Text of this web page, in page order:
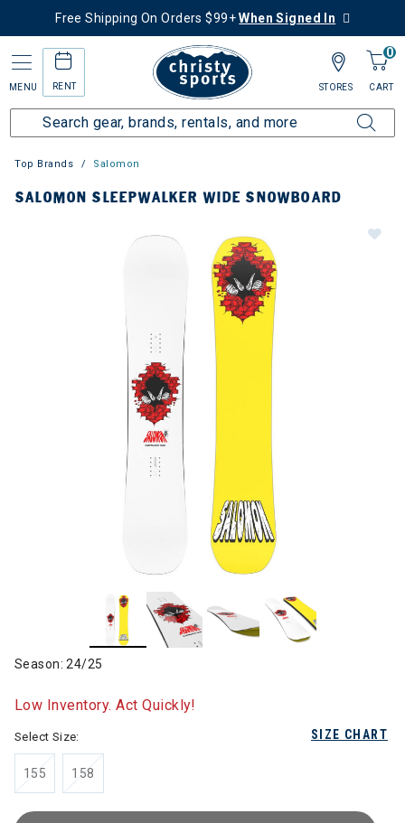
Free Shipping On Orders $99+When Signed In
MENU RENT
0
CART
STORES
Top Brands Salomon
SALOMON SLEEPWALKER WIDE SNOWBOARD
Season: 24/25
Low Inventory. Act Quickly!
SIZE CHART
Select Size:
155 158